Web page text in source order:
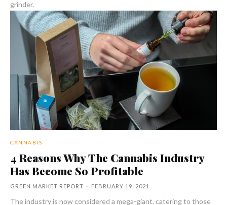
grinder.
CANNABIS
4 Reasons Why The Cannabis Industry
Has Become So Profitable
GREEN MARKET REPORT - FEBRUARY 19, 2021
The industry is now considered a mega-giant, catering to those